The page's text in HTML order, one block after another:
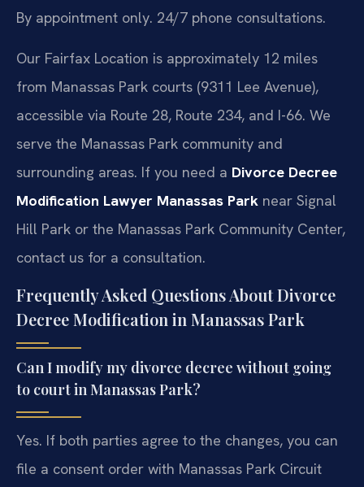
By appointment only. 24/7 phone consultations.
Our Fairfax Location is approximately 12 miles
from Manassas Park courts (9311 Lee Avenue),
accessible via Route 28, Route 234, and I-66. We
serve the Manassas Park community and
surrounding areas. If you need a Divorce Decree
Modification Lawyer Manassas Park near Signal
Hill Park or the Manassas Park Community Center,
contact us for a consultation.
Frequently Asked Questions About Divorce
Decree Modification in Manassas Park
Can I modify my divorce decree without going
to court in Manassas Park?
Yes. If both parties agree to the changes, you can
file a consent order with Manassas Park Circuit